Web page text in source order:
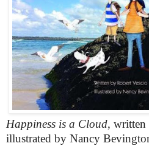
Happiness is a Cloud, written
illustrated by Nancy